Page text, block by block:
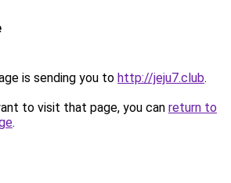
is sending you to http://jeju7.club.
to visit that page, you can return to
.